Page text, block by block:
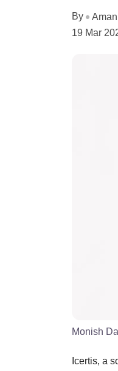
By
19 Mar
Monish
Icertis, a